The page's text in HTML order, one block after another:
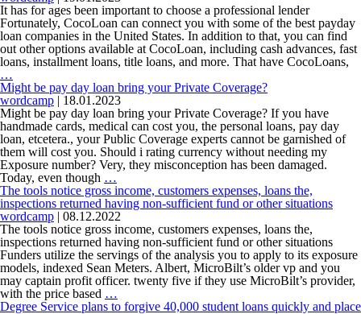
be
exempt
regarding
part
478
Cash
advance
Away
from
Debiting
personal
It has for ages been important to choose a professional lender
Fortunately, CocoLoan can connect you with some of the best payday
loan companies in the United States. In addition to that, you can find
out other options available at CocoLoan, including cash advances, fast
loans, installment loans, title loans, and more. That have CocoLoans,
…
has
for
ages
been
important
to
choose
a
professional
lender
Might be pay day loan bring your Private Coverage?
wordcamp | 18.01.2023
Might be pay day loan bring your Private Coverage? If you have
handmade cards, medical can cost you, the personal loans, pay day
loan, etcetera., your Public Coverage experts cannot be garnished of
them will cost you. Should i rating currency without needing my
Exposure number? Very, they misconception has been damaged.
Today, even though …
be
pay
day
loan
bring
your
Private
Coverage?
The tools notice gross income, customers expenses, loans the,
inspections returned having non-sufficient fund or other situations
wordcamp | 08.12.2022
The tools notice gross income, customers expenses, loans the,
inspections returned having non-sufficient fund or other situations
Funders utilize the servings of the analysis you to apply to its exposure
models, indexed Sean Meters. Albert, MicroBilt’s older vp and you
may captain profit officer. twenty five if they use MicroBilt’s provider,
with the price based …
tools
Degree Service plans to forgive 40,000 student loans quickly and place